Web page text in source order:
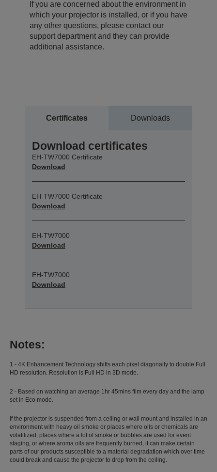
If you are concerned about the environment in
which your projector is installed, or if you have
any other questions, please contact our
support department and they can provide
additional assistance.
Certificates Downloads
Download certificates
EH-TW7000 Certificate
Download
EH-TW7000 Certificate
Download
EH-TW7000
Download
EH-TW7000
Download
Notes:
1 - 4K Enhancement Technology shifts each pixel diagonally to double Full
HD resolution. Resolution is Full HD in 3D mode.
2 - Based on watching an average 1hr 45mins film every day and the lamp
set in Eco mode.
If the projector is suspended from a ceiling or wall mount and installed in an
environment with heavy oil smoke or places where oils or chemicals are
volatilized, places where a lot of smoke or bubbles are used for event
staging, or where aroma oils are frequently burned, it can make certain
parts of our products susceptible to a material degradation which over time
could break and cause the projector to drop from the ceiling.